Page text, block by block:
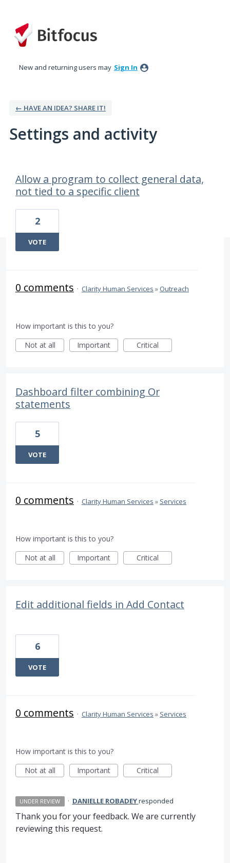
New and returning users may Sign In
← HAVE AN IDEA? SHARE IT!
Settings and activity
Allow a program to collect general data,
not tied to a specific client
2
VOTE
0 comments · Clarity Human Services » Outreach
How important is this to you?
Not at all
Important Critical
Dashboard filter combining Or
statements
5
VOTE
0 comments · Clarity Human Services » Services
How important is this to you?
Not at all
Important Critical
Edit additional fields in Add Contact
6
VOTE
0 comments · Clarity Human Services » Services
How important is this to you?
Not at all
Important Critical
UNDER REVIEW · DANIELLE ROBADEYresponded
Thank you for your feedback. We are currently
reviewing this request.